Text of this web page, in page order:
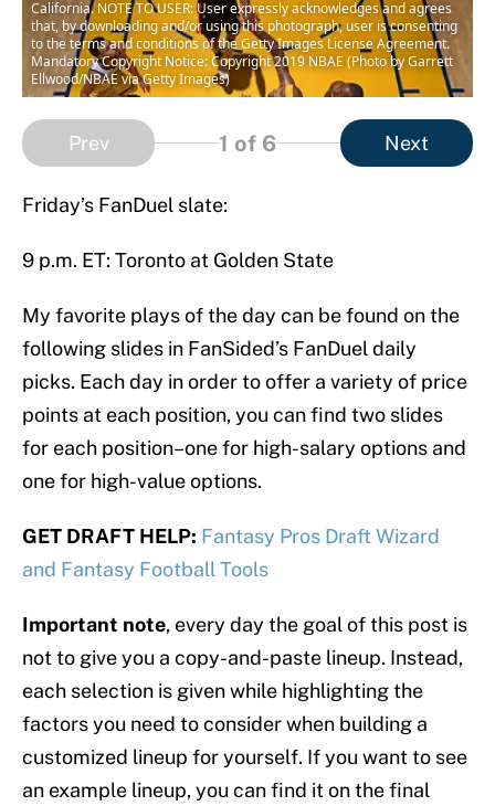
California. NOTE TO USER: User expressly acknowledges and agrees
that, by downloading and/or using this photograph, user is consenting
to the terms and conditions of the Getty Images License Agreement.
Mandatory Copyright Notice: Copyright 2019 NBAE (Photo by Garrett
Ellwood/NBAE via Getty Images)
Prev 1 of 6 Next
Friday’s FanDuel slate:
9 p.m. ET: Toronto at Golden State
My favorite plays of the day can be found on the
following slides in FanSided’s FanDuel daily
picks. Each day in order to offer a variety of price
points at each position, you can find two slides
for each position–one for high-salary options and
one for high-value options.
GET DRAFT HELP: Fantasy Pros Draft Wizard
and Fantasy Football Tools
Important note, every day the goal of this post is
not to give you a copy-and-paste lineup. Instead,
each selection is given while highlighting the
factors you need to consider when building a
customized lineup for yourself. If you want to see
an example lineup, you can find it on the final